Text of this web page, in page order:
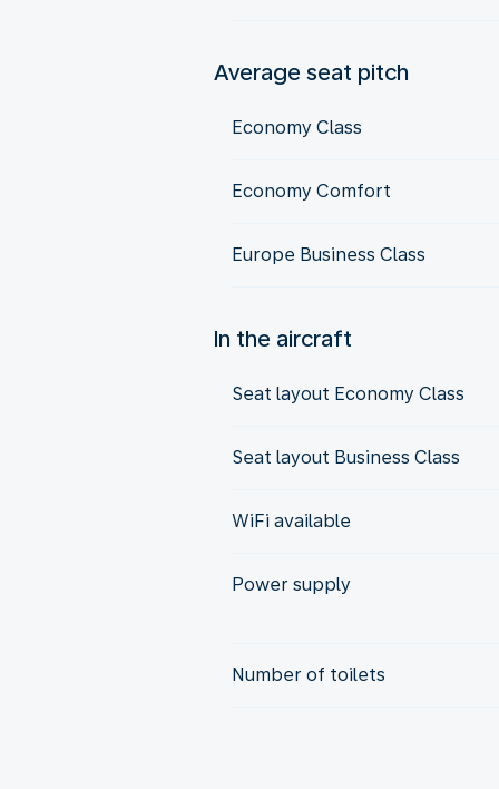
Average seat pitch
Economy Class
Economy Comfort
Europe Business Class
In the aircraft
Seat layout Economy Class
Seat layout Business Class
WiFi available
Power supply
Number of toilets